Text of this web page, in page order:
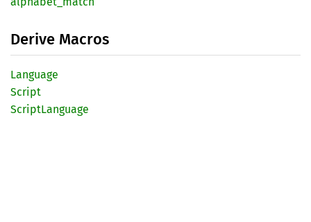
Derive Macros
Language
Script
ScriptLanguage